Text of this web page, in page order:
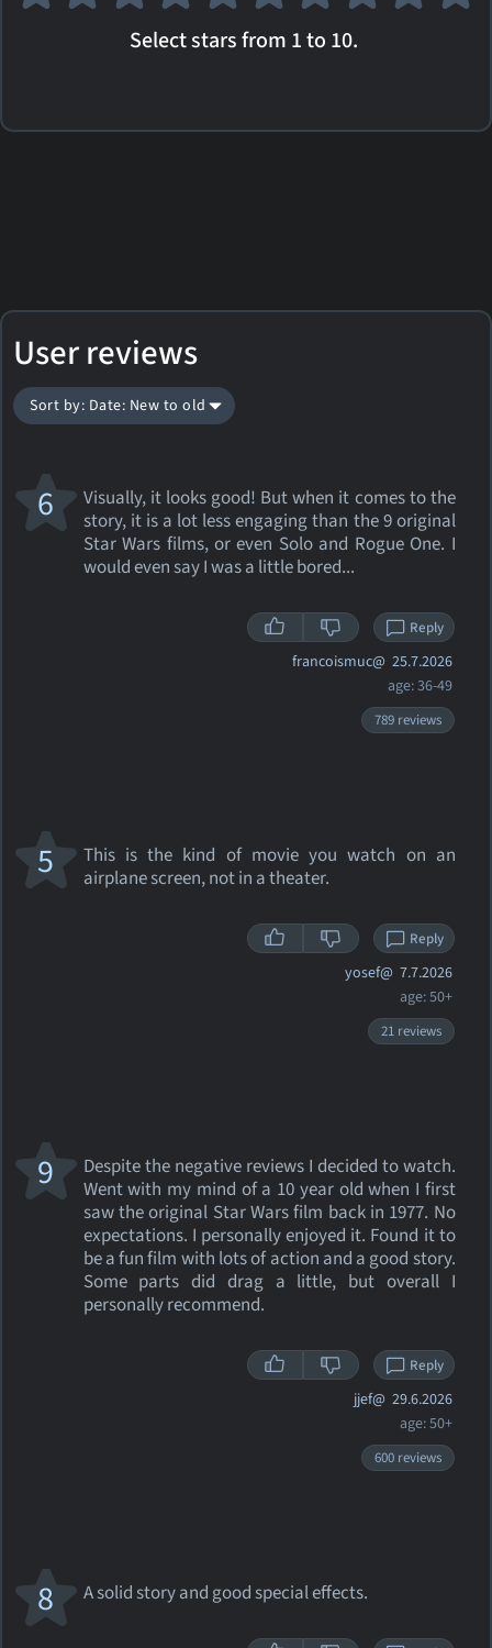
Select stars from 1 to 10.
User reviews
Sort by: Date: New to old
Visually, it looks good! But when it comes to the
story, it is a lot less engaging than the 9 original
Star Wars films, or even Solo and Rogue One. I
would even say I was a little bored...
6
Reply
francoismuc@ 25.7.2026
age: 36-49
789 reviews
This is the kind of movie you watch on an
airplane screen, not in a theater.
5
Reply
yosef@ 7.7.2026
age: 50+
21 reviews
Despite the negative reviews I decided to watch.
Went with my mind of a 10 year old when I first
saw the original Star Wars film back in 1977. No
expectations. I personally enjoyed it. Found it to
be a fun film with lots of action and a good story.
Some parts did drag a little, but overall I
personally recommend.
9
Reply
jjef@ 29.6.2026
age: 50+
600 reviews
A solid story and good special effects.
8